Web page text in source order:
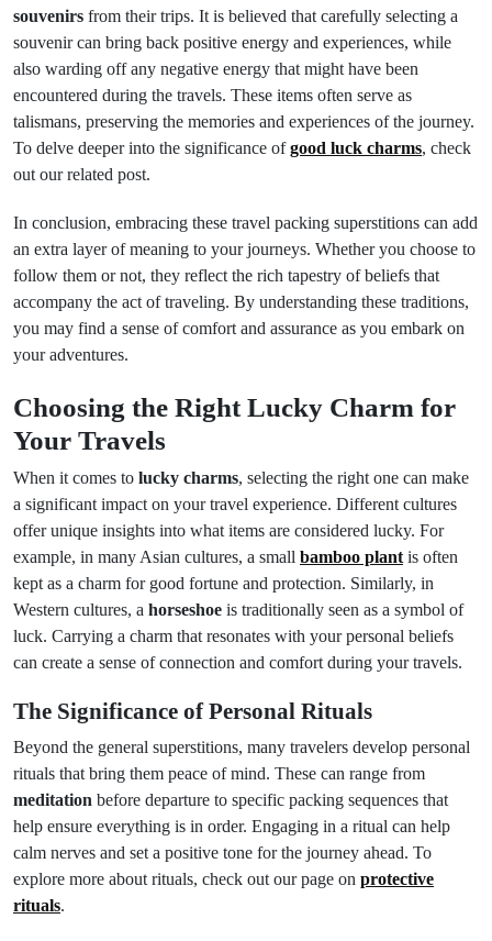
souvenirs from their trips. It is believed that carefully selecting a
souvenir can bring back positive energy and experiences, while
also warding off any negative energy that might have been
encountered during the travels. These items often serve as
talismans, preserving the memories and experiences of the journey.
To delve deeper into the significance ofgood luck charms, check
out our related post.
In conclusion, embracing these travel packing superstitions can add
an extra layer of meaning to your journeys. Whether you choose to
follow them or not, they reflect the rich tapestry of beliefs that
accompany the act of traveling. By understanding these traditions,
you may find a sense of comfort and assurance as you embark on
your adventures.
Choosing the Right Lucky Charm for
Your Travels
When it comes to lucky charms, selecting the right one can make
a significant impact on your travel experience. Different cultures
offer unique insights into what items are considered lucky. For
example, in many Asian cultures, a small bamboo plant is often
kept as a charm for good fortune and protection. Similarly, in
Western cultures, a horseshoe is traditionally seen as a symbol of
luck. Carrying a charm that resonates with your personal beliefs
can create a sense of connection and comfort during your travels.
The Significance of Personal Rituals
Beyond the general superstitions, many travelers develop personal
rituals that bring them peace of mind. These can range from
meditation before departure to specific packing sequences that
help ensure everything is in order. Engaging in a ritual can help
calm nerves and set a positive tone for the journey ahead. To
explore more about rituals, check out our page on protective
rituals.